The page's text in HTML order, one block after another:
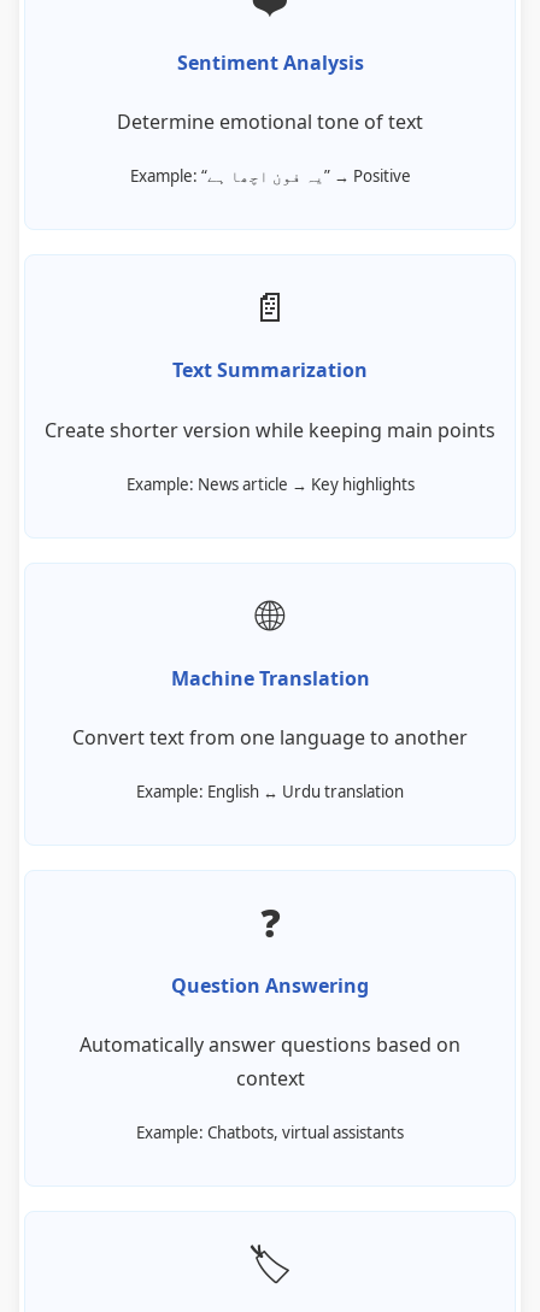
Sentiment Analysis
Determine emotional tone of text
Example: “یہ فون اچھا ہے” → Positive
📄
Text Summarization
Create shorter version while keeping main points
Example: News article → Key highlights
🌐
Machine Translation
Convert text from one language to another
Example: English ↔ Urdu translation
❓
Question Answering
Automatically answer questions based on
context
Example: Chatbots, virtual assistants
🏷️